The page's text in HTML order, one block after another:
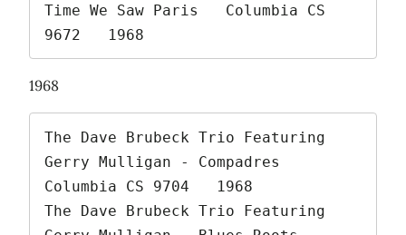
Time We Saw Paris   Columbia CS
9672   1968
1968
The Dave Brubeck Trio Featuring
Gerry Mulligan - Compadres
Columbia CS 9704   1968
The Dave Brubeck Trio Featuring